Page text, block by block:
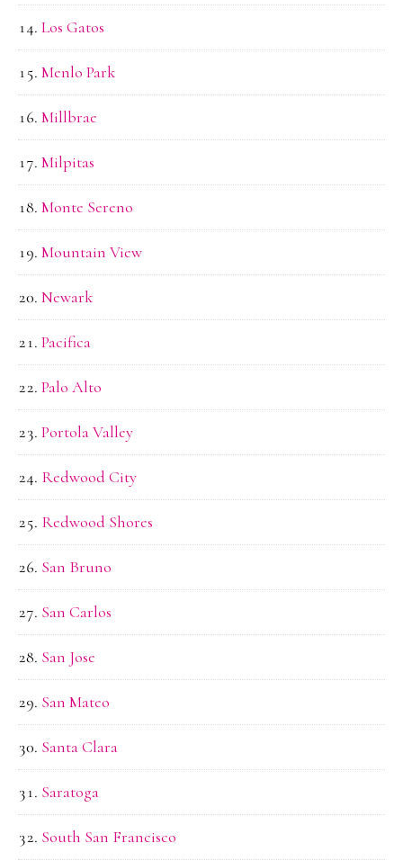
Los Gatos
Menlo Park
Millbrae
Milpitas
Monte Sereno
Mountain View
Newark
Pacifica
Palo Alto
Portola Valley
Redwood City
Redwood Shores
San Bruno
San Carlos
San Jose
San Mateo
Santa Clara
Saratoga
South San Francisco